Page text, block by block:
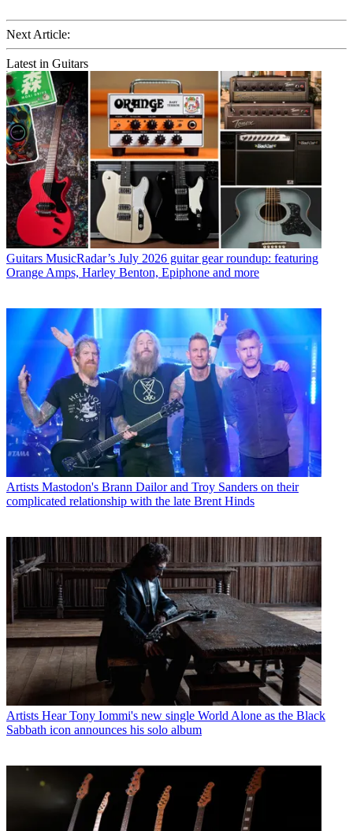
Next Article:
Latest in Guitars
Guitars MusicRadar’s July 2026 guitar gear roundup: featuring
Orange Amps, Harley Benton, Epiphone and more
Artists Mastodon's Brann Dailor and Troy Sanders on their
complicated relationship with the late Brent Hinds
Artists Hear Tony Iommi's new single World Alone as the Black
Sabbath icon announces his solo album